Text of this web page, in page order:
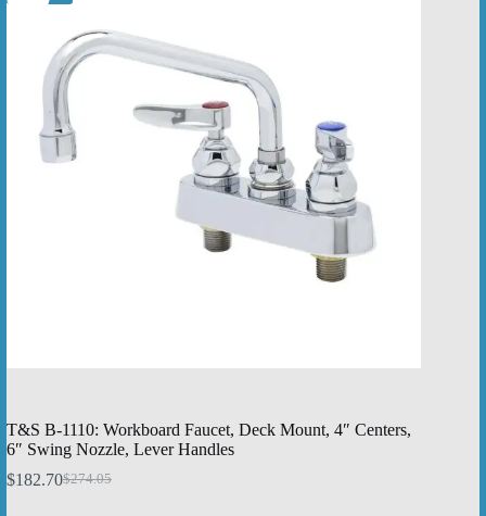
T&S B-1110: Workboard Faucet, Deck Mount, 4″ Centers,
6″ Swing Nozzle, Lever Handles
$274.05
Original
$182.70Current